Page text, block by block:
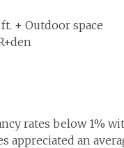
+ Outdoor space
rates below 1%
appreciated an